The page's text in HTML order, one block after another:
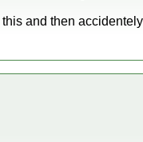
and then